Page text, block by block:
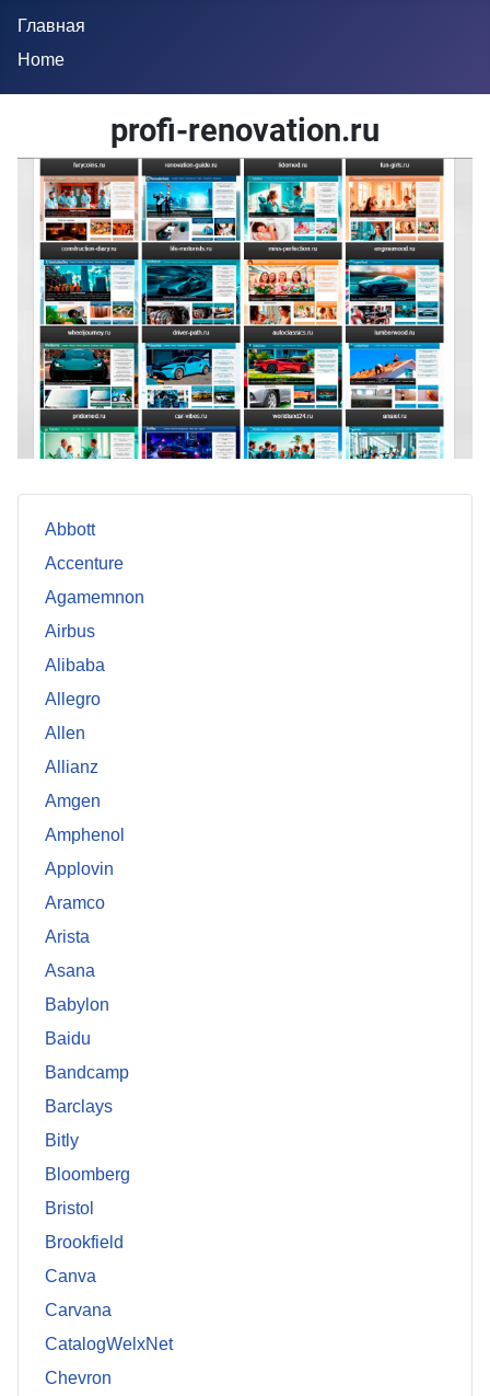
Главная
Home
profi-renovation.ru
Abbott
Accenture
Agamemnon
Airbus
Alibaba
Allegro
Allen
Allianz
Amgen
Amphenol
Applovin
Aramco
Arista
Asana
Babylon
Baidu
Bandcamp
Barclays
Bitly
Bloomberg
Bristol
Brookfield
Canva
Carvana
CatalogWelxNet
Chevron